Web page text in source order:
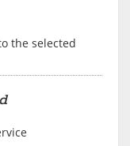
the selected